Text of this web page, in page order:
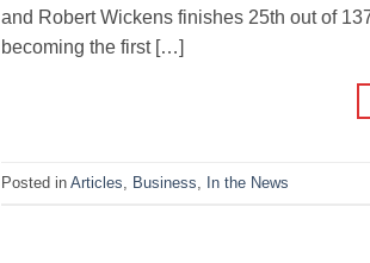
and Robert Wickens finishes 25th out of
becoming the first […]
Posted in Articles Business In the News